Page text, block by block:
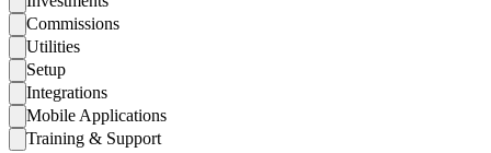
Commissions
Utilities
Setup
Integrations
Mobile Applications
Training & Support